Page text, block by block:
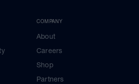
COMPANY
About
Careers
Shop
Partners